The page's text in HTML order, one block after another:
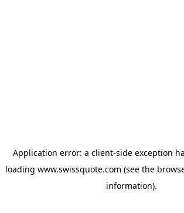
Application error: a client-side exception
loading www.swissquote.com (see the
information).